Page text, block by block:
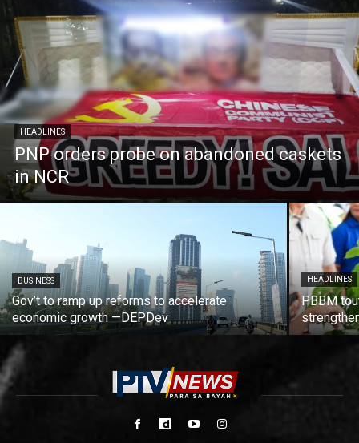
HEADLINES
PNP orders probe on abandoned caskets
in NCR
BUSINESS
Gov’t to ramp up reforms to accelerate
economic growth —DEPDev
HEADLINES
PBBM